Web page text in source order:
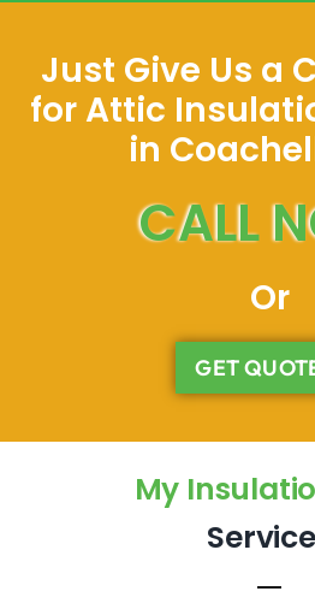
Just Give Us a
for Attic
in
CALL
Or
GET
My